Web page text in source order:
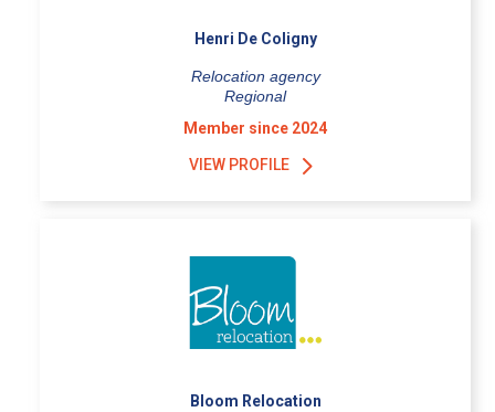
Henri De Coligny
Relocation agency
Regional
Member since 2024
VIEW PROFILE
Bloom Relocation